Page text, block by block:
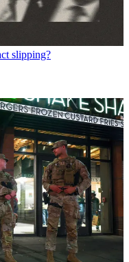
slipping?